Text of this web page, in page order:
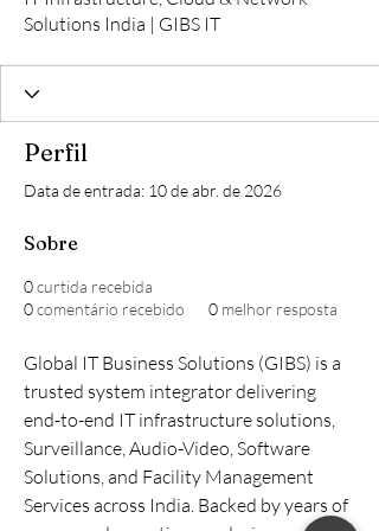
Solutions India | GIBS IT
Perfil
Data de entrada: 10 de abr. de 2026
Sobre
0curtida recebida
0comentário recebido 0 melhor resposta
Global IT Business Solutions (GIBS) is a
trusted system integrator delivering
end-to-end IT infrastructure solutions,
Surveillance, Audio-Video, Software
Solutions, and Facility Management
Services across India. Backed by years of